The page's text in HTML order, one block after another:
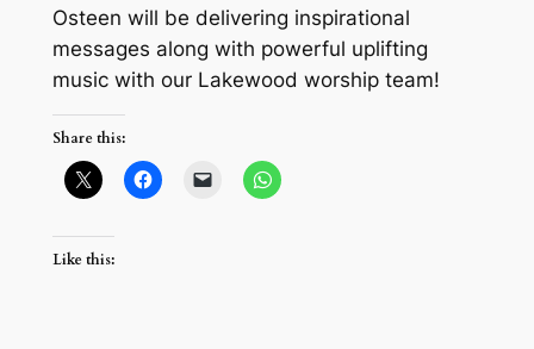
Osteen will be delivering inspirational
messages along with powerful uplifting
music with our Lakewood worship team!
Share this:
Like this: